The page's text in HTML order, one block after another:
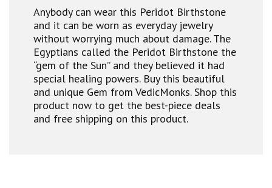
Anybody can wear this Peridot Birthstone
and it can be worn as everyday jewelry
without worrying much about damage. The
Egyptians called the Peridot Birthstone the
“gem of the Sun” and they believed it had
special healing powers. Buy this beautiful
and unique Gem from VedicMonks. Shop this
product now to get the best-piece deals
and free shipping on this product.